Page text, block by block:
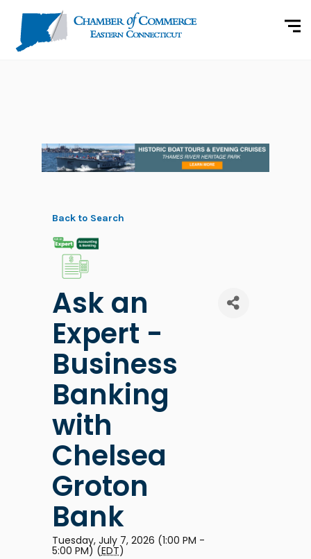
Back to Search
Ask an
Expert -
Business
Banking
with
Chelsea
Groton
Bank
Tuesday, July 7, 2026 (1:00 PM -
5:00 PM) (EDT)